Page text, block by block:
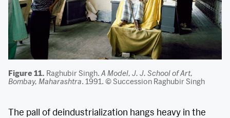
Figure 11. Raghubir Singh. A Model, J. J. School of Art,
Bombay, Maharashtra. 1991. © Succession Raghubir Singh
The pall of deindustrialization hangs heavy in the